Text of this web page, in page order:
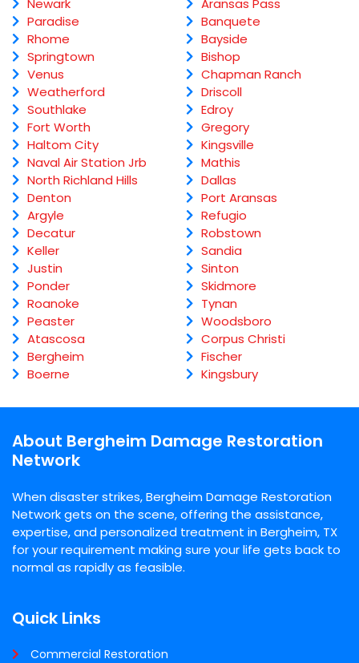
Newark
Paradise
Rhome
Springtown
Venus
Weatherford
Southlake
Fort Worth
Haltom City
Naval Air Station Jrb
North Richland Hills
Denton
Argyle
Decatur
Keller
Justin
Ponder
Roanoke
Peaster
Atascosa
Bergheim
Boerne
Aransas Pass
Banquete
Bayside
Bishop
Chapman Ranch
Driscoll
Edroy
Gregory
Kingsville
Mathis
Dallas
Port Aransas
Refugio
Robstown
Sandia
Sinton
Skidmore
Tynan
Woodsboro
Corpus Christi
Fischer
Kingsbury
About Bergheim Damage Restoration
Network
When disaster strikes, Bergheim Damage Restoration
Network gets on the scene, offering the assistance,
expertise, and personalized treatment in Bergheim, TX
for your requirement making sure your life gets back to
normal as rapidly as feasible.
Quick Links
Commercial Restoration